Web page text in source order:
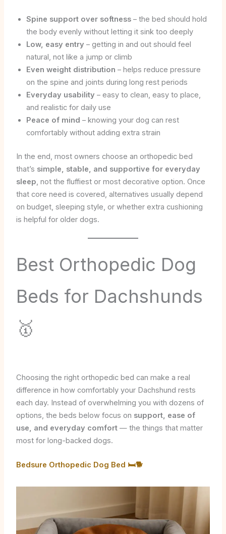
Spine support over softness– the bed should hold
the body evenly without letting it sink too deeply
Low, easy entry – getting in and out should feel
natural, not like a jump or climb
Even weight distribution – helps reduce pressure
on the spine and joints during long rest periods
Everyday usability – easy to clean, easy to place,
and realistic for daily use
Peace of mind – knowing your dog can rest
comfortably without adding extra strain
In the end, most owners choose an orthopedic bed
that’s simple, stable, and supportive for everyday
sleep, not the fluffiest or most decorative option. Once
that core need is covered, alternatives usually depend
on budget, sleeping style, or whether extra cushioning
is helpful for older dogs.
Best Orthopedic Dog
Beds for Dachshunds
🥇
Choosing the right orthopedic bed can make a real
difference in how comfortably your Dachshund rests
each day. Instead of overwhelming you with dozens of
options, the beds below focus on support, ease of
use, and everyday comfort— the things that matter
most for long-backed dogs.
Bedsure Orthopedic Dog Bed 🛏️🐕